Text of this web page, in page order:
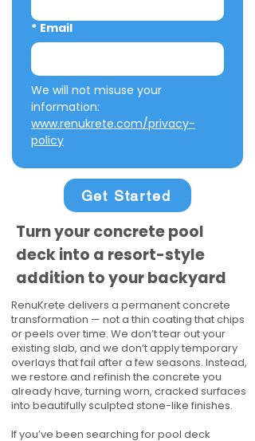
* Email
We will not misuse your
www.renukrete.com/privacy-
policy
Get Started
Turn your concrete pool
deck into a resort-style
addition to your backyard
RenuKrete delivers a permanent concrete
transformation — not a thin coating that chips
or peels over time. We don’t tear out your
existing slab, and we don’t apply temporary
overlays that fail after a few seasons. Instead,
we restore and refinish the concrete you
already have, turning worn, cracked surfaces
into beautifully sculpted stone-like finishes.
If you’ve been searching for pool deck